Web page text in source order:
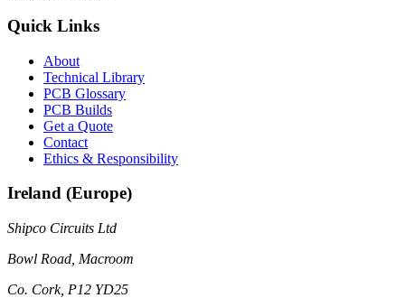
Quick Links
About
Technical Library
PCB Glossary
PCB Builds
Get a Quote
Contact
Ethics & Responsibility
Ireland (Europe)
Shipco Circuits Ltd
Bowl Road, Macroom
Co. Cork, P12 YD25